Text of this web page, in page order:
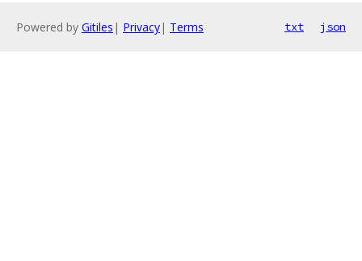
Powered by Gitiles | Privacy| Terms txt json